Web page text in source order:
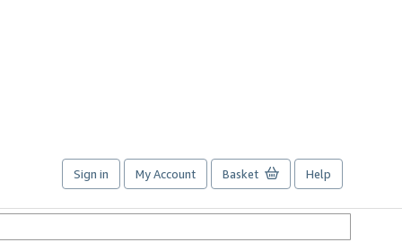
Sign in My Account Basket Help